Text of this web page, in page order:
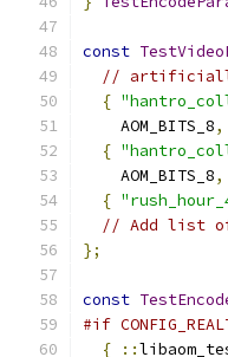
const
// artificially
{
    AOM_BITS_8
,
{
    AOM_BITS_8
,
{
// Add list
};
const
#if
{
::